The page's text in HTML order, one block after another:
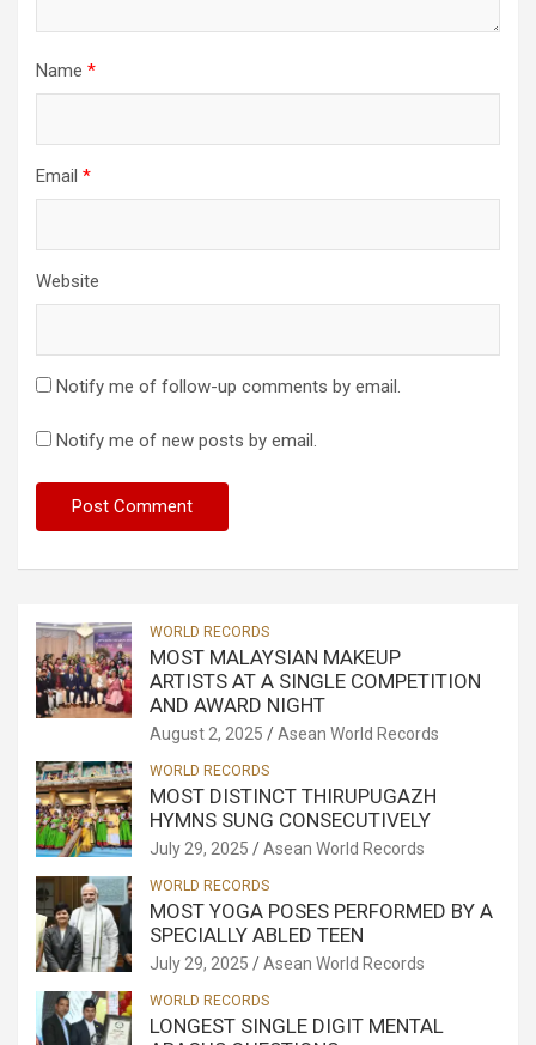
Name *
Email *
Website
Notify me of follow-up comments by email.
Notify me of new posts by email.
WORLD RECORDS
MOST MALAYSIAN MAKEUP
ARTISTS AT A SINGLE COMPETITION
AND AWARD NIGHT
August 2, 2025 Asean World Records
WORLD RECORDS
MOST DISTINCT THIRUPUGAZH
HYMNS SUNG CONSECUTIVELY
July 29, 2025 Asean World Records
WORLD RECORDS
MOST YOGA POSES PERFORMED BY A
SPECIALLY ABLED TEEN
July 29, 2025 Asean World Records
WORLD RECORDS
LONGEST SINGLE DIGIT MENTAL